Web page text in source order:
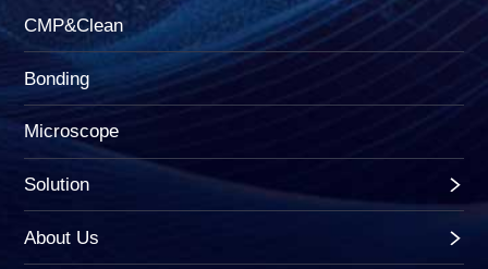
CMP&Clean
Bonding
Microscope
Solution
About Us